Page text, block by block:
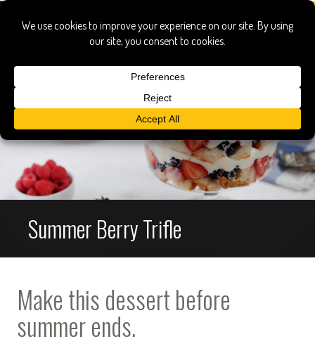
Summer Berry Trifle
Make this dessert before
summer ends.